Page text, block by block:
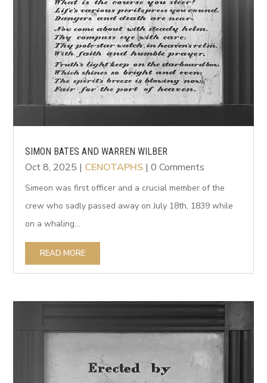
SIMON BATES AND WARREN WILBER
Oct 8, 2025 | CENOTAPHS | 0 Comments
Simeon was first officer and a crucial member of the
crew who sadly passed away on July 18th, 1839 while
on a whaling...
READ MORE